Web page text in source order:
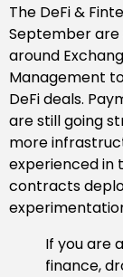
The DeFi &
September are
around
Management
DeFi deals.
are still going
more
experienced in
contracts
If you are
finance,